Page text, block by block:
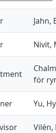
Jahn,
Nivit,
för
Yu,
Vilén,